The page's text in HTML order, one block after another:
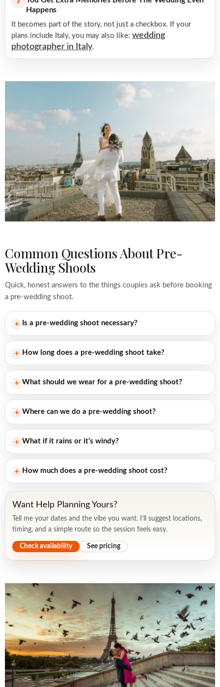
Happens
It becomes part of the story, not just a checkbox. If your
plans include Italy, you may also like: wedding
photographer in Italy.
Common Questions About Pre-
Wedding Shoots
Quick, honest answers to the things couples ask before booking
a pre-wedding shoot.
+ Is a pre-wedding shoot necessary?
+ How long does a pre-wedding shoot take?
+ What should we wear for a pre-wedding shoot?
+ Where can we do a pre-wedding shoot?
+ What if it rains or it’s windy?
+ How much does a pre-wedding shoot cost?
Want Help Planning Yours?
Tell me your dates and the vibe you want. I’ll suggest locations,
timing, and a simple route so the session feels easy.
Check availability See pricing